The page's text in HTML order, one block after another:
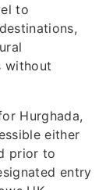
to
without
Hurghada,
either
prior to
entry